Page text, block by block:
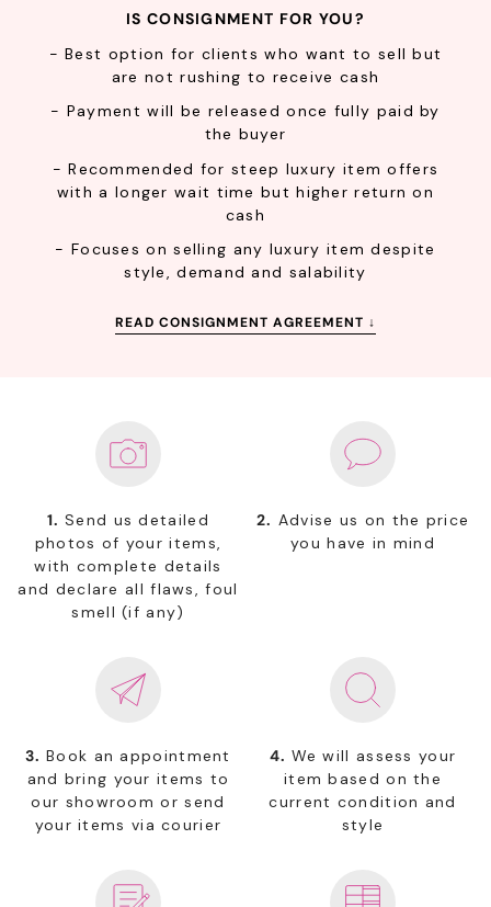
IS CONSIGNMENT FOR YOU?
- Best option for clients who want to sell but
are not rushing to receive cash
- Payment will be released once fully paid by
the buyer
- Recommended for steep luxury item offers
with a longer wait time but higher return on
cash
- Focuses on selling any luxury item despite
style, demand and salability
READ CONSIGNMENT AGREEMENT ↓
1.Send us detailed
photos of your items,
with complete details
and declare all flaws, foul
smell (if any)
2. Advise us on the price
you have in mind
3.Book an appointment
and bring your items to
our showroom or send
your items via courier
4. We will assess your
item based on the
current condition and
style
Confirm your age
Are you 18 years old or older?
NO, I'M NOT